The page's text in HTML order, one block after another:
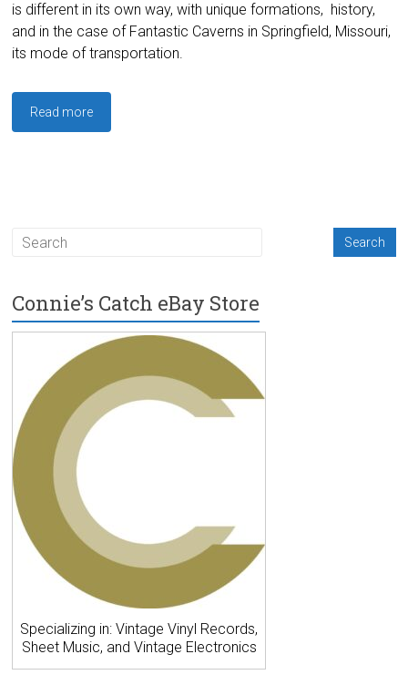
is different in its own way, with unique formations, history,
and in the case of Fantastic Caverns in Springfield, Missouri,
its mode of transportation.
Read more
Connie’s Catch eBay Store
Specializing in: Vintage Vinyl Records,
Sheet Music, and Vintage Electronics